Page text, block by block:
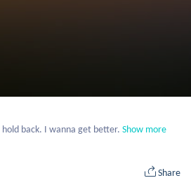
back. I wanna get better. Show more
Share